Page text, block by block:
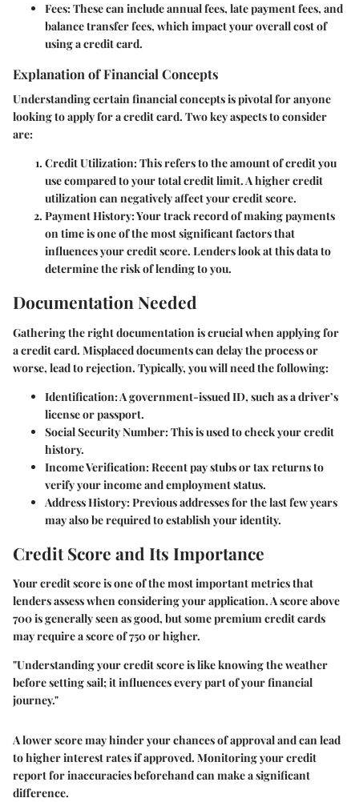
Fees:These can include annual fees, late payment fees, and
balance transfer fees, which impact your overall cost of
using a credit card.
Explanation of Financial Concepts
Understanding certain financial concepts is pivotal for anyone
looking to apply for a credit card. Two key aspects to consider
are:
Credit Utilization:This refers to the amount of credit you
use compared to your total credit limit. A higher credit
utilization can negatively affect your credit score.
Payment History:Your track record of making payments
on time is one of the most significant factors that
influences your credit score. Lenders look at this data to
determine the risk of lending to you.
Documentation Needed
Gathering the right documentation is crucial when applying for
a credit card. Misplaced documents can delay the process or
worse, lead to rejection. Typically, you will need the following:
Identification:A government-issued ID, such as a driver’s
license or passport.
Social Security Number:This is used to check your credit
history.
Income Verification:Recent pay stubs or tax returns to
verify your income and employment status.
Address History:Previous addresses for the last few years
may also be required to establish your identity.
Credit Score and Its Importance
Your credit score is one of the most important metrics that
lenders assess when considering your application. A score above
700 is generally seen as good, but some premium credit cards
may require a score of 750 or higher.
"Understanding your credit score is like knowing the weather
before setting sail; it influences every part of your financial
journey."
A lower score may hinder your chances of approval and can lead
to higher interest rates if approved. Monitoring your credit
report for inaccuracies beforehand can make a significant
difference.